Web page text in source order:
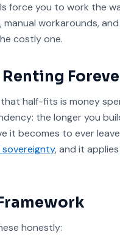
force you to work the
workarounds,
costly one.
half-fits is money
the longer you
it becomes to ever
, and it
honestly: